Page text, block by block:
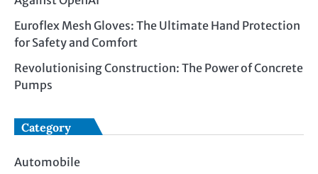
Euroflex Mesh Gloves: The Ultimate Hand Protection
for Safety and Comfort
Revolutionising Construction: The Power of Concrete
Pumps
Category
Automobile